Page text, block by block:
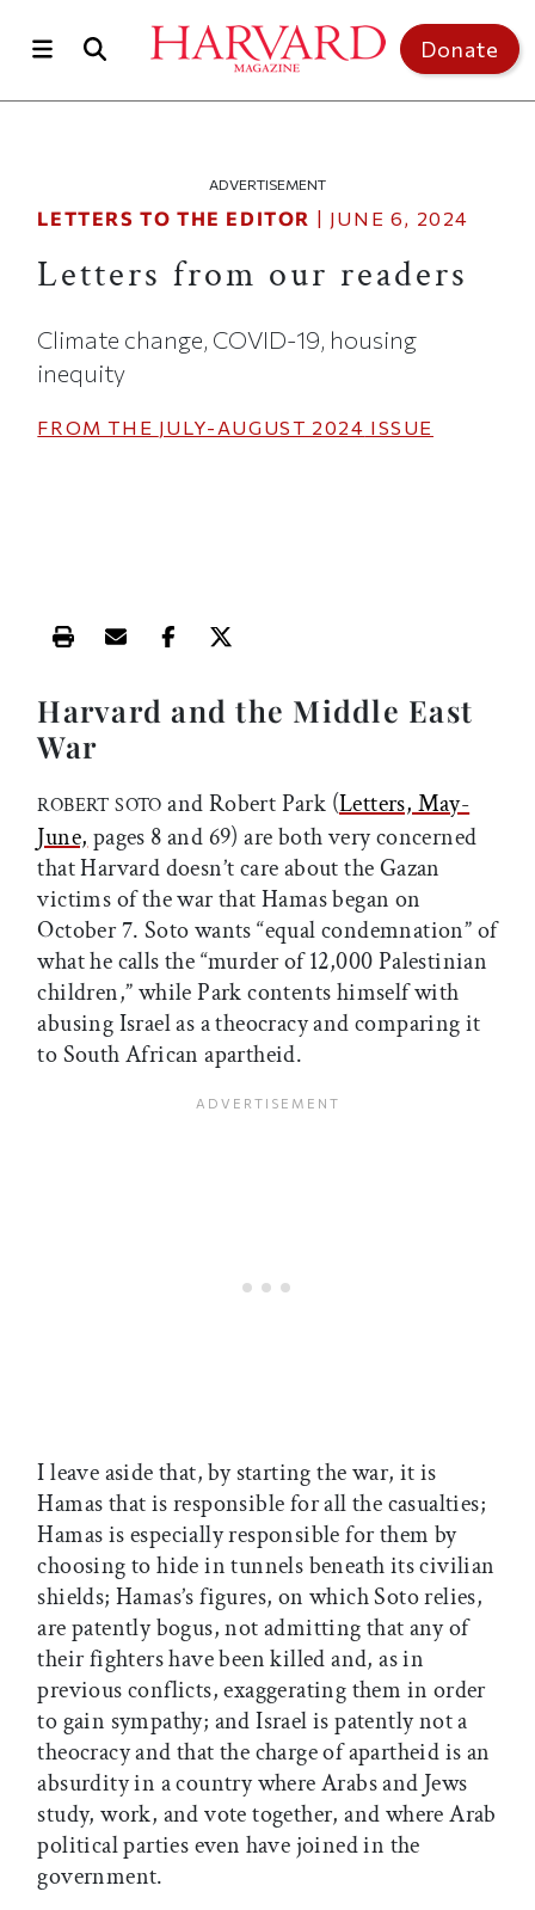
Donate
ADVERTISEMENT
LETTERS TO THE EDITOR | JUNE 6, 2024
Letters from our readers
Climate change, COVID-19, housing
inequity
FROM THE JULY-AUGUST 2024 ISSUE
Print this article
Email this article
Share this article on Facebook
Share this article on X
Harvard and the Middle East
War
ROBERT SOTO and Robert Park (Letters, May-
June, pages 8 and 69) are both very concerned
that Harvard doesn’t care about the Gazan
victims of the war that Hamas began on
October 7. Soto wants “equal condemnation” of
what he calls the “murder of 12,000 Palestinian
children,” while Park contents himself with
abusing Israel as a theocracy and comparing it
to South African apartheid.
I leave aside that, by starting the war, it is
Hamas that is responsible for all the casualties;
Hamas is especially responsible for them by
choosing to hide in tunnels beneath its civilian
shields; Hamas’s figures, on which Soto relies,
are patently bogus, not admitting that any of
their fighters have been killed and, as in
previous conflicts, exaggerating them in order
to gain sympathy; and Israel is patently not a
theocracy and that the charge of apartheid is an
absurdity in a country where Arabs and Jews
study, work, and vote together, and where Arab
political parties even have joined in the
government.